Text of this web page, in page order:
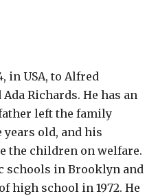
in USA, to Alfred
Richards. He has an
left the family
old, and his
the children on welfare.
schools in Brooklyn and
high school in 1972. He